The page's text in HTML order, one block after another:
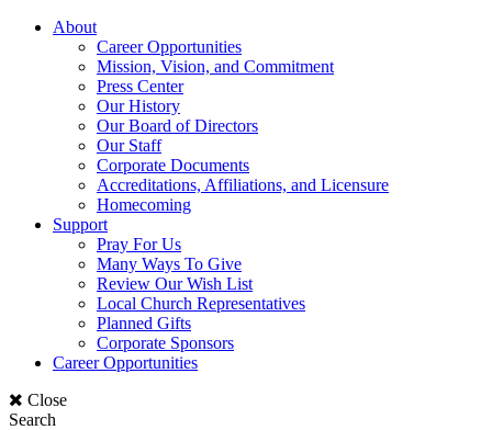
About
Career Opportunities
Mission, Vision, and Commitment
Press Center
Our History
Our Board of Directors
Our Staff
Corporate Documents
Accreditations, Affiliations, and Licensure
Homecoming
Support
Pray For Us
Many Ways To Give
Review Our Wish List
Local Church Representatives
Planned Gifts
Corporate Sponsors
Career Opportunities
Close
Search